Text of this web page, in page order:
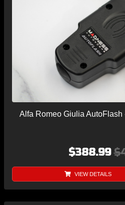
Alfa Romeo Giulia AutoFlash
$388.99
VIEW DETAILS